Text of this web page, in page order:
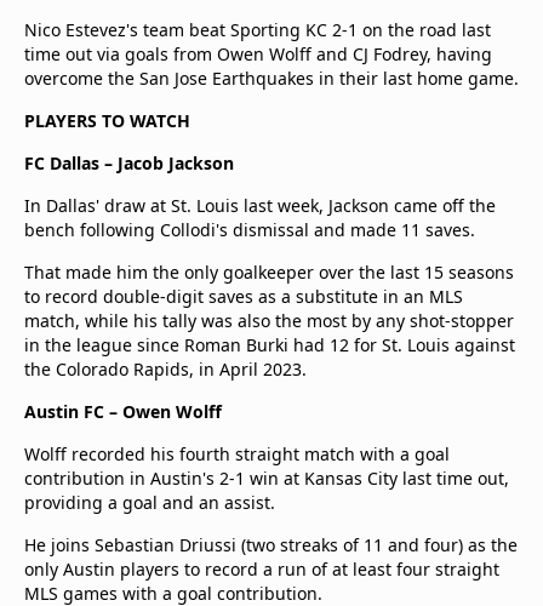
Nico Estevez's team beat Sporting KC 2-1 on the road last
time out via goals from Owen Wolff and CJ Fodrey, having
overcome the San Jose Earthquakes in their last home game.
PLAYERS TO WATCH
FC Dallas – Jacob Jackson
In Dallas' draw at St. Louis last week, Jackson came off the
bench following Collodi's dismissal and made 11 saves.
That made him the only goalkeeper over the last 15 seasons
to record double-digit saves as a substitute in an MLS
match, while his tally was also the most by any shot-stopper
in the league since Roman Burki had 12 for St. Louis against
the Colorado Rapids, in April 2023.
Austin FC – Owen Wolff
Wolff recorded his fourth straight match with a goal
contribution in Austin's 2-1 win at Kansas City last time out,
providing a goal and an assist.
He joins Sebastian Driussi (two streaks of 11 and four) as the
only Austin players to record a run of at least four straight
MLS games with a goal contribution.